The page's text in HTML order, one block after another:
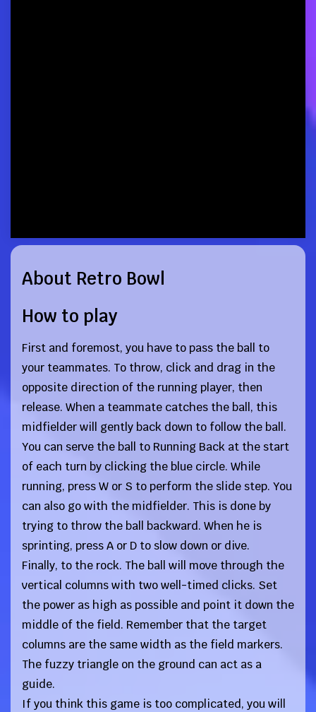
About Retro Bowl
How to play
First and foremost, you have to pass the ball to
your teammates. To throw, click and drag in the
opposite direction of the running player, then
release. When a teammate catches the ball, this
midfielder will gently back down to follow the ball.
You can serve the ball to Running Back at the start
of each turn by clicking the blue circle. While
running, press W or S to perform the slide step. You
can also go with the midfielder. This is done by
trying to throw the ball backward. When he is
sprinting, press A or D to slow down or dive.
Finally, to the rock. The ball will move through the
vertical columns with two well-timed clicks. Set
the power as high as possible and point it down the
middle of the field. Remember that the target
columns are the same width as the field markers.
The fuzzy triangle on the ground can act as a
guide.
If you think this game is too complicated, you will